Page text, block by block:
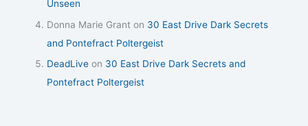
Unseen
Donna Marie Grant on 30 East Drive Dark Secrets
and Pontefract Poltergeist
DeadLive on 30 East Drive Dark Secrets and
Pontefract Poltergeist